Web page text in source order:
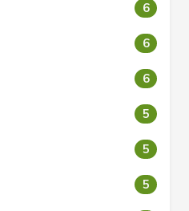
6
6
6
5
5
5